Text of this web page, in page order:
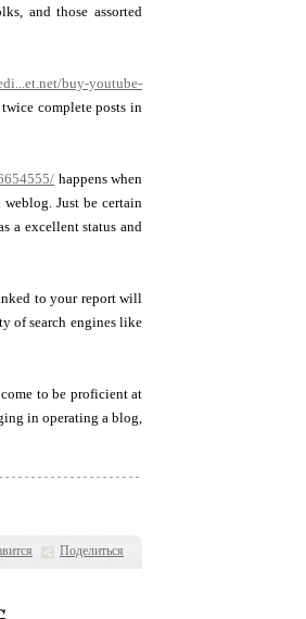
Поделиться
and those assorted
buy-youtube-
complete posts in
happens when
Just be certain
a excellent status and
to your report will
of search engines like
to be proficient at
in operating a blog,